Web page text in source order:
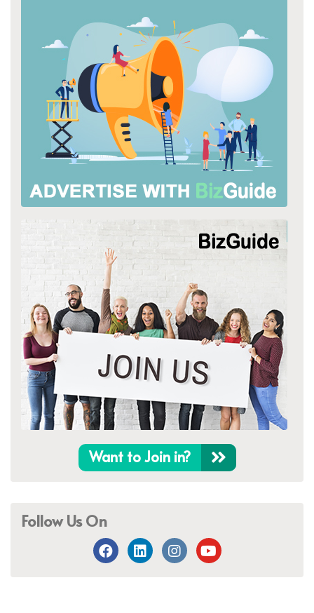
Want to Join in?
Follow Us On